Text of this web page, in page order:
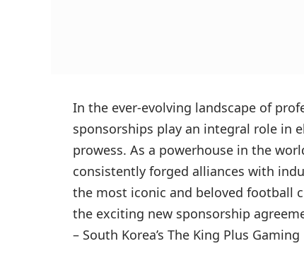
In the ever-evolving landscape of
sponsorships play an integral role in
prowess. As a powerhouse in the
consistently forged alliances with
the most iconic and beloved football
the exciting new sponsorship
– South Korea’s The King Plus